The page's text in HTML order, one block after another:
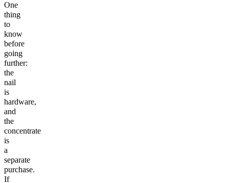
One
thing
to
know
before
going
further:
the
nail
is
hardware,
and
the
concentrate
is
a
separate
purchase.
If